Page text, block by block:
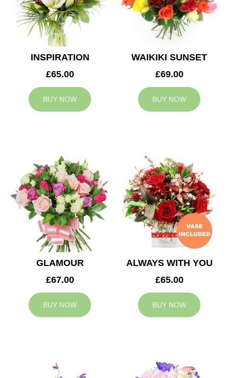
INSPIRATION
£65.00
BUY NOW
WAIKIKI SUNSET
£69.00
BUY NOW
GLAMOUR
£67.00
BUY NOW
ALWAYS WITH YOU
£65.00
BUY NOW